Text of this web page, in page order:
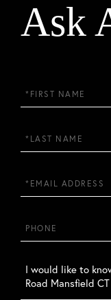
Ask
First
Name
Last
Name
Email
Phone
Questions
or